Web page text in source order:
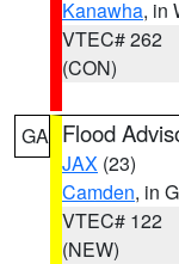
Kanawha, in
VTEC# 262
(CON)
GA Flood
JAX (23)
Camden, in
VTEC# 122
(NEW)